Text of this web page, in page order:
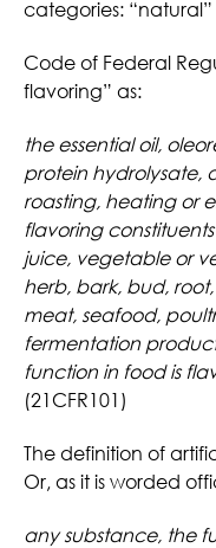
categories:
Code of Federal
flavoring” as:
the essential oil,
protein hydrolysate,
roasting, heating or
flavoring
juice, vegetable or
herb, bark, bud,
meat, seafood,
fermentation
function in food is
(21CFR101)
The definition of
Or, as it is worded
any substance, the